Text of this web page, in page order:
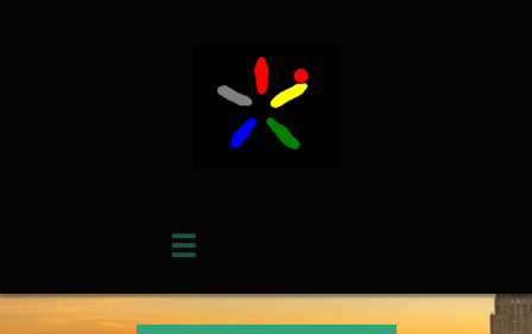
